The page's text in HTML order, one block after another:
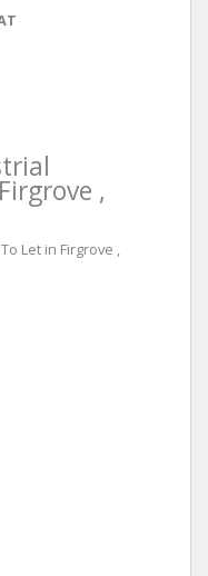
,
Let in Firgrove ,